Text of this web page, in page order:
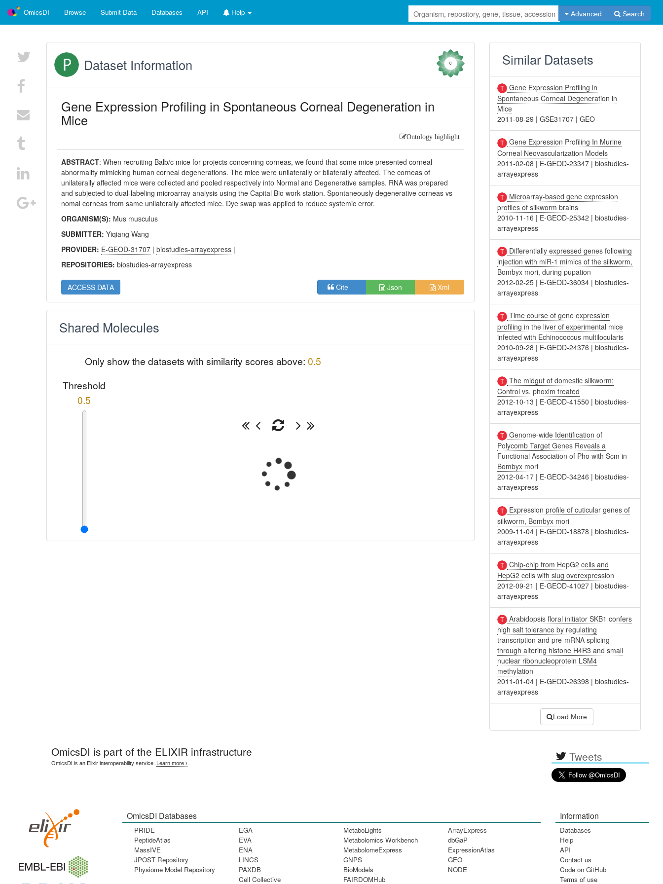
OmicsDI Browse Submit Data Databases API Help Advanced Search
Dataset Information 0
Gene Expression Profiling in Spontaneous Corneal Degeneration in
Mice
Ontology highlight
ABSTRACT:When recruiting Balb/c mice for projects concerning corneas, we found that some mice presented corneal
abnormality mimicking human corneal degenerations. The mice were unilaterally or bilaterally affected. The corneas of
unilaterally affected mice were collected and pooled respectively into Normal and Degenerative samples. RNA was prepared
and subjected to dual-labeling microarray analysis using the Capital Bio work station. Spontaneously degenerative corneas vs
nomal corneas from same unilaterally affected mice. Dye swap was applied to reduce systemic error.
ORGANISM(S): Mus musculus
SUBMITTER:Yiqiang Wang
PROVIDER: E-GEOD-31707 |biostudies-arrayexpress |
REPOSITORIES:biostudies-arrayexpress
ACCESS DATA Cite Json Xml
Shared Molecules
Only show the datasets with similarity scores above: 0.5
Threshold
0.5
Similar Datasets
Gene Expression Profiling in
Spontaneous Corneal Degeneration in
Mice
2011-08-29 |GSE31707 |GEO
Gene Expression Profiling In Murine
Corneal Neovascularization Models
2011-02-08 | E-GEOD-23347 |biostudies-
arrayexpress
Microarray-based gene expression
profiles of silkworm brains
2010-11-16 | E-GEOD-25342 |biostudies-
arrayexpress
Differentially expressed genes following
injection with miR-1 mimics of the silkworm,
Bombyx mori, during pupation
2012-02-25 | E-GEOD-36034 |biostudies-
arrayexpress
Time course of gene expression
profiling in the liver of experimental mice
infected with Echinococcus multilocularis
2010-09-28 | E-GEOD-24376 |biostudies-
arrayexpress
The midgut of domestic silkworm:
Control vs. phoxim treated
2012-10-13 | E-GEOD-41550 |biostudies-
arrayexpress
Genome-wide Identification of
Polycomb Target Genes Reveals a
Functional Association of Pho with Scm in
Bombyx mori
2012-04-17 | E-GEOD-34246 |biostudies-
arrayexpress
Expression profile of cuticular genes of
silkworm, Bombyx mori
2009-11-04 | E-GEOD-18878 |biostudies-
arrayexpress
Chip-chip from HepG2 cells and
HepG2 cells with slug overexpression
2012-09-21 | E-GEOD-41027 |biostudies-
arrayexpress
Arabidopsis floral initiator SKB1 confers
high salt tolerance by regulating
transcription and pre-mRNA splicing
through altering histone H4R3 and small
nuclear ribonucleoprotein LSM4
methylation
2011-01-04 | E-GEOD-26398 |biostudies-
arrayexpress
Load More
OmicsDI is part of the ELIXIR infrastructure
OmicsDI is an Elixir interoperability service. Learn more › Tweets
OmicsDI Databases
PRIDE
PeptideAtlas
MassIVE
JPOST Repository
Physiome Model Repository
EGA
EVA
ENA
LINCS
PAXDB
Cell Collective
MetaboLights
Metabolomics Workbench
MetabolomeExpress
GNPS
BioModels
FAIRDOMHub
ArrayExpress
dbGaP
ExpressionAtlas
GEO
NODE
Information
Databases
Help
API
Contact us
Code on GitHub
Terms of use